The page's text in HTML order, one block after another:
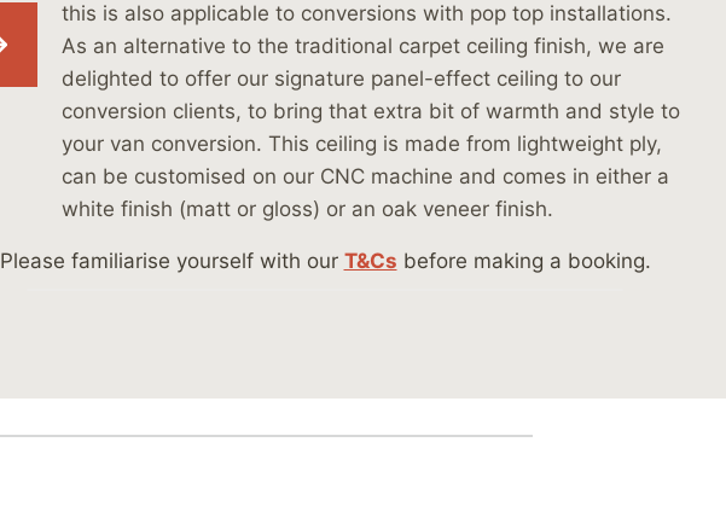
this is also applicable to conversions with pop top installations.
As an alternative to the traditional carpet ceiling finish, we are
delighted to offer our signature panel-effect ceiling to our
conversion clients, to bring that extra bit of warmth and style to
your van conversion. This ceiling is made from lightweight ply,
can be customised on our CNC machine and comes in either a
white finish (matt or gloss) or an oak veneer finish.
Please familiarise yourself with our T&Cs before making a booking.